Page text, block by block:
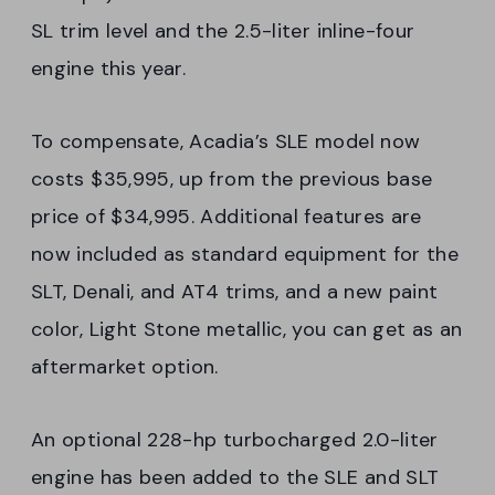
SL trim level and the 2.5-liter inline-four
engine this year.
To compensate, Acadia’s SLE model now
costs $35,995, up from the previous base
price of $34,995. Additional features are
now included as standard equipment for the
SLT, Denali, and AT4 trims, and a new paint
color, Light Stone metallic, you can get as an
aftermarket option.
An optional 228-hp turbocharged 2.0-liter
engine has been added to the SLE and SLT